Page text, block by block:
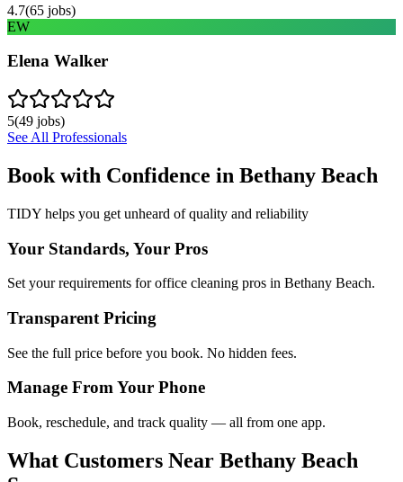
4.7(65 jobs)
EW
Elena Walker
5(49 jobs)
See All Professionals
Book with Confidence in Bethany Beach
TIDY helps you get unheard of quality and reliability
Your Standards, Your Pros
Set your requirements for office cleaning pros in Bethany Beach.
Transparent Pricing
See the full price before you book. No hidden fees.
Manage From Your Phone
Book, reschedule, and track quality — all from one app.
What Customers Near Bethany Beach